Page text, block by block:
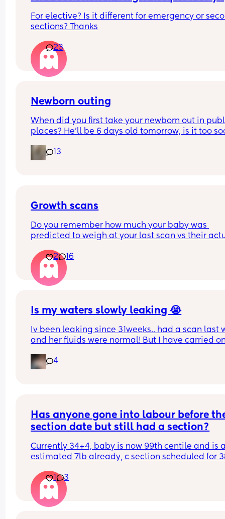
For elective? Is it different for emergency or
sections? Thanks
23
Newborn outing
When did you first take your newborn out in
places? He’ll be 6 days old tomorrow, is it too
I feel bad staying in x
13
Growth scans
Do you remember how much your baby was
predicted to weigh at your last scan vs their
With my first they said 3.3 kg at 38 w and baby
born 3.1 kg two weeks later. I am pregnant
having growth scans just curious to see how
2 16
Is my waters slowly leaking 😭
Iv been leaking since 31weeks.. had a scan last
and her fluids were normal! But I have carried
this afternoon 🥺 second pregnancy but this
happen with my first.
4
Has anyone gone into labour before
section date but still had a section?
Currently 34+4, baby is now 99th centile and is
estimated 7lb already, c section scheduled for
at my midwife appointment and baby is sitting
and is engaged. Even the midwife said she
think id make it to 38 weeks. Whats everyones
experience with going into labour and then
1 3